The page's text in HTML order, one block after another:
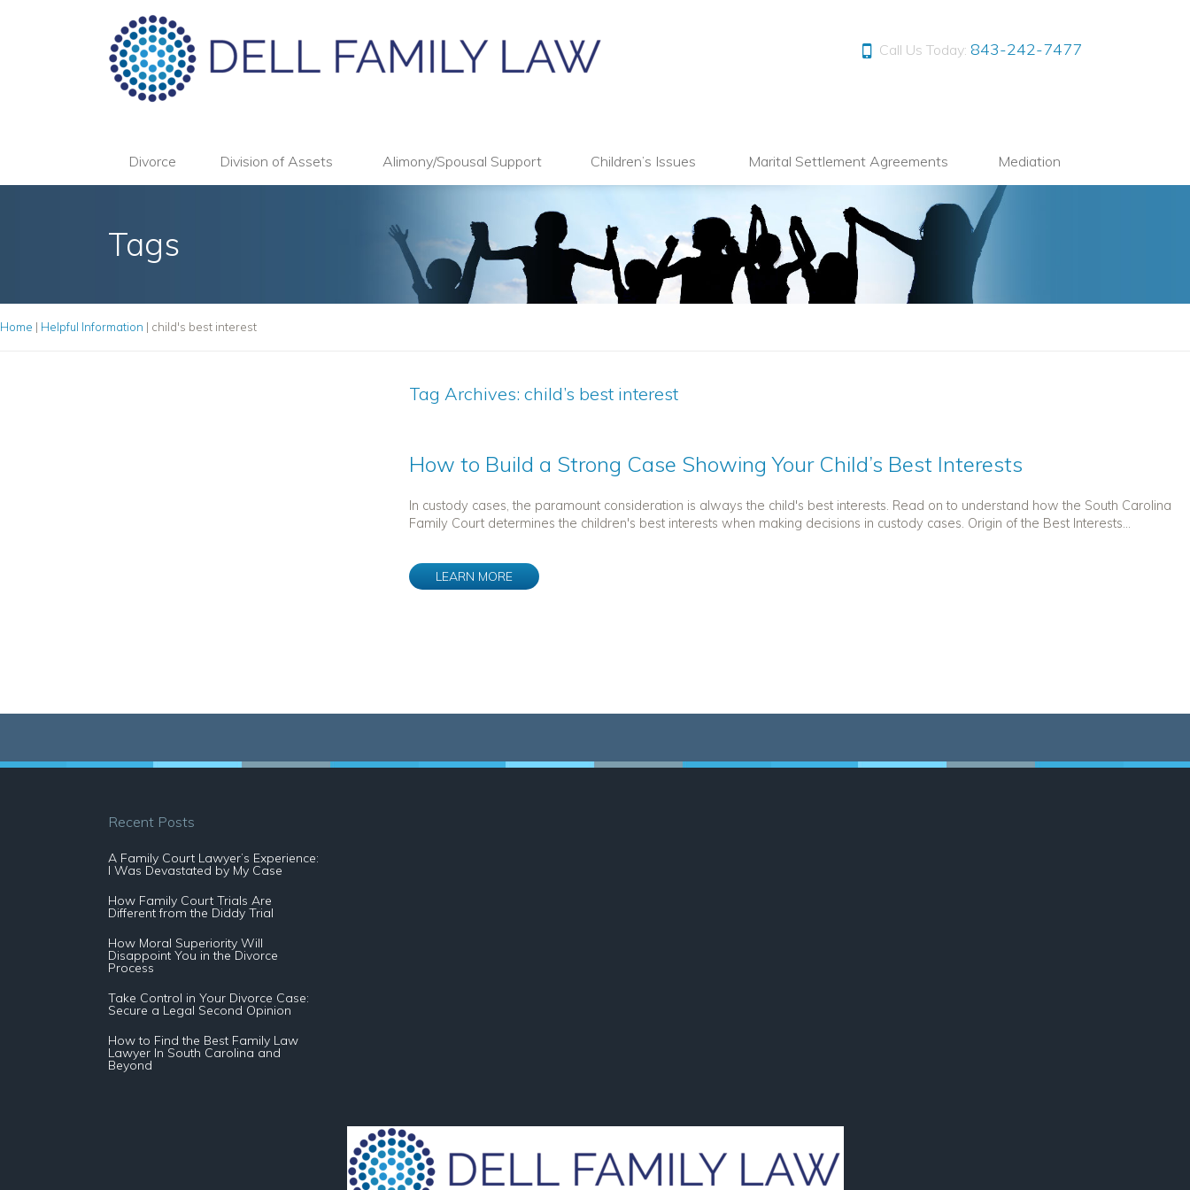
Call Us Today: 843-242-7477
Divorce Division of Assets Alimony/Spousal Support Children’s Issues Marital Settlement Agreements Mediation
Tags
Home | Helpful Information | child's best interest
Tag Archives:child’s best interest
How to Build a Strong Case Showing Your Child’s Best Interests
In custody cases, the paramount consideration is always the child's best interests. Read on to understand how the South Carolina
Family Court determines the children's best interests when making decisions in custody cases. Origin of the Best Interests...
LEARN MORE
Recent Posts
A Family Court Lawyer’s Experience:
I Was Devastated by My Case
How Family Court Trials Are
Different from the Diddy Trial
How Moral Superiority Will
Disappoint You in the Divorce
Process
Take Control in Your Divorce Case:
Secure a Legal Second Opinion
How to Find the Best Family Law
Lawyer In South Carolina and
Beyond